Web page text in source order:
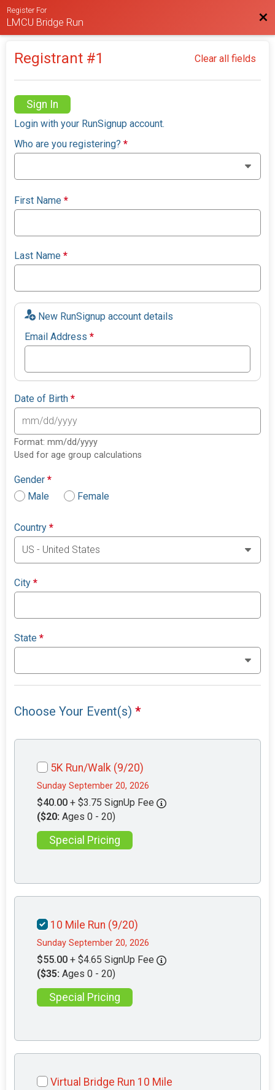
Register For
LMCU Bridge Run
Registrant #1 Clear all fields
Sign In
Login with your RunSignup account.
Who are you registering?*
First Name*
Last Name*
New RunSignup account details
Email Address*
Date of Birth*
Format: mm/dd/yyyy
Used for age group calculations
Gender*
Male
Female
Country*
City*
State*
Choose Your Event(s)*
5K Run/Walk (9/20)
Sunday September 20, 2026
$40.00 + $3.75 SignUp Fee
($20: Ages 0 - 20)
Special Pricing
10 Mile Run (9/20)
Sunday September 20, 2026
$55.00 + $4.65 SignUp Fee
($35: Ages 0 - 20)
Special Pricing
Virtual Bridge Run 10 Mile